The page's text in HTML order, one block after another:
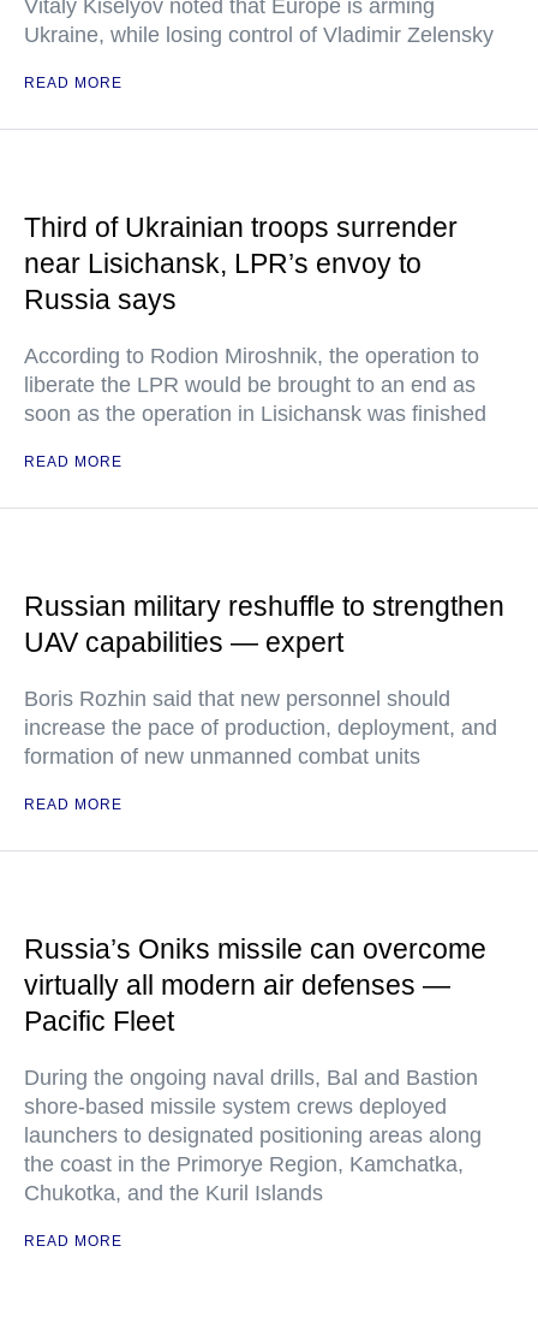
Vitaly Kiselyov noted that Europe is arming
Ukraine, while losing control of Vladimir Zelensky
READ MORE
Third of Ukrainian troops surrender
near Lisichansk, LPR’s envoy to
Russia says
According to Rodion Miroshnik, the operation to
liberate the LPR would be brought to an end as
soon as the operation in Lisichansk was finished
READ MORE
Russian military reshuffle to strengthen
UAV capabilities — expert
Boris Rozhin said that new personnel should
increase the pace of production, deployment, and
formation of new unmanned combat units
READ MORE
Russia’s Oniks missile can overcome
virtually all modern air defenses —
Pacific Fleet
During the ongoing naval drills, Bal and Bastion
shore-based missile system crews deployed
launchers to designated positioning areas along
the coast in the Primorye Region, Kamchatka,
Chukotka, and the Kuril Islands
READ MORE